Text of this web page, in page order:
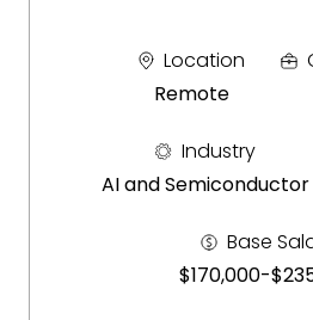
Location
Remote
Industry
AI and Semiconductor
Base
$170,000-